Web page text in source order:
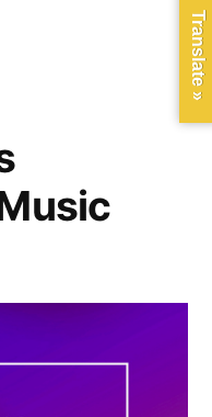
Translate »